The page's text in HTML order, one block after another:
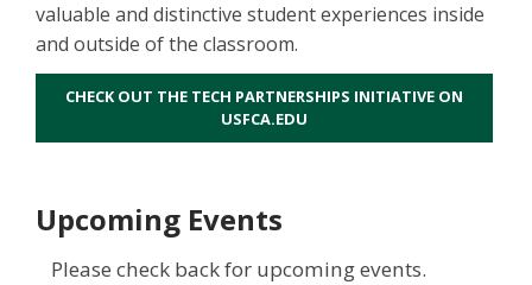
valuable and distinctive student experiences inside
and outside of the classroom.
CHECK OUT THE TECH PARTNERSHIPS INITIATIVE ON
USFCA.EDU
Upcoming Events
Please check back for upcoming events.